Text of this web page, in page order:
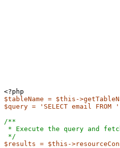
$tableName = $this-
$query = 'SELECT email
/**
* Execute the query and
*/
$results = $this-